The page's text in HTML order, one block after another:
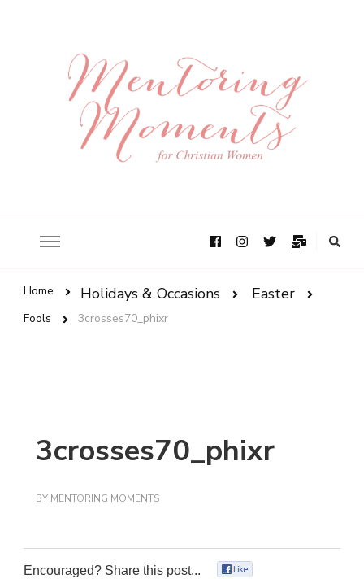
Home Holidays & Occasions Easter
Fools 3crosses70_phixr
3crosses70_phixr
BY MENTORING MOMENTS
Encouraged? Share this post...